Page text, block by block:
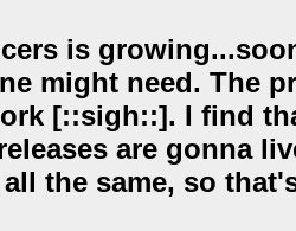
is
might need. The
[::sigh::]. I find
are gonna
the same, so